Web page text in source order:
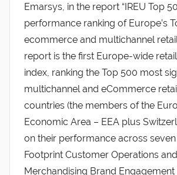
Emarsys, in the report “IREU Top
performance ranking of Europe’s
ecommerce and multichannel
report is the first Europe-wide
index, ranking the Top 500 most
multichannel and eCommerce
countries (the members of the
Economic Area – EEA plus
on their performance across
Footprint Customer Operations
Merchandising Brand